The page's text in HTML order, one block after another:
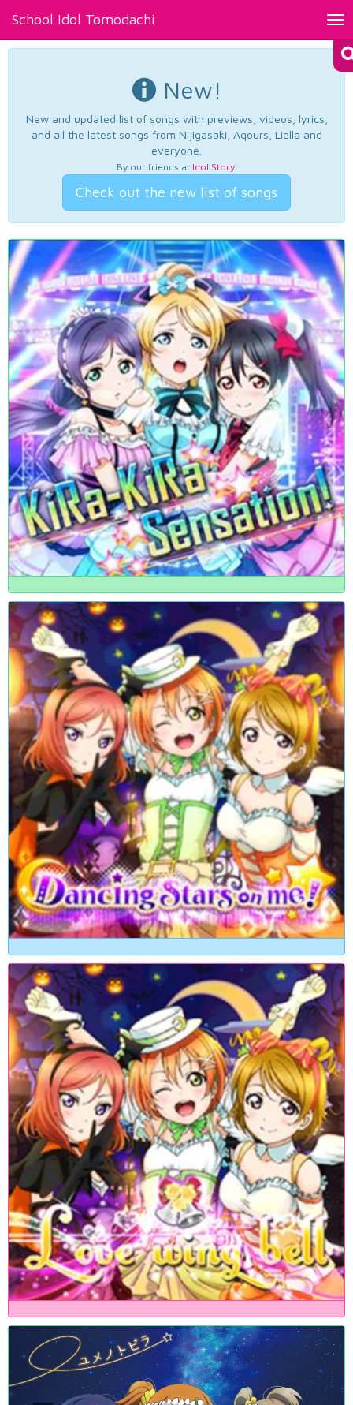
School Idol Tomodachi
New!
New and updated list of songs with previews, videos, lyrics,
and all the latest songs from Nijigasaki, Aqours, Liella and
everyone.
By our friends at Idol Story.
Check out the new list of songs